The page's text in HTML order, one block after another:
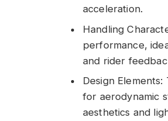
acceleration.
Handling
performance,
and rider
Design
for aerodynamic
aesthetics and